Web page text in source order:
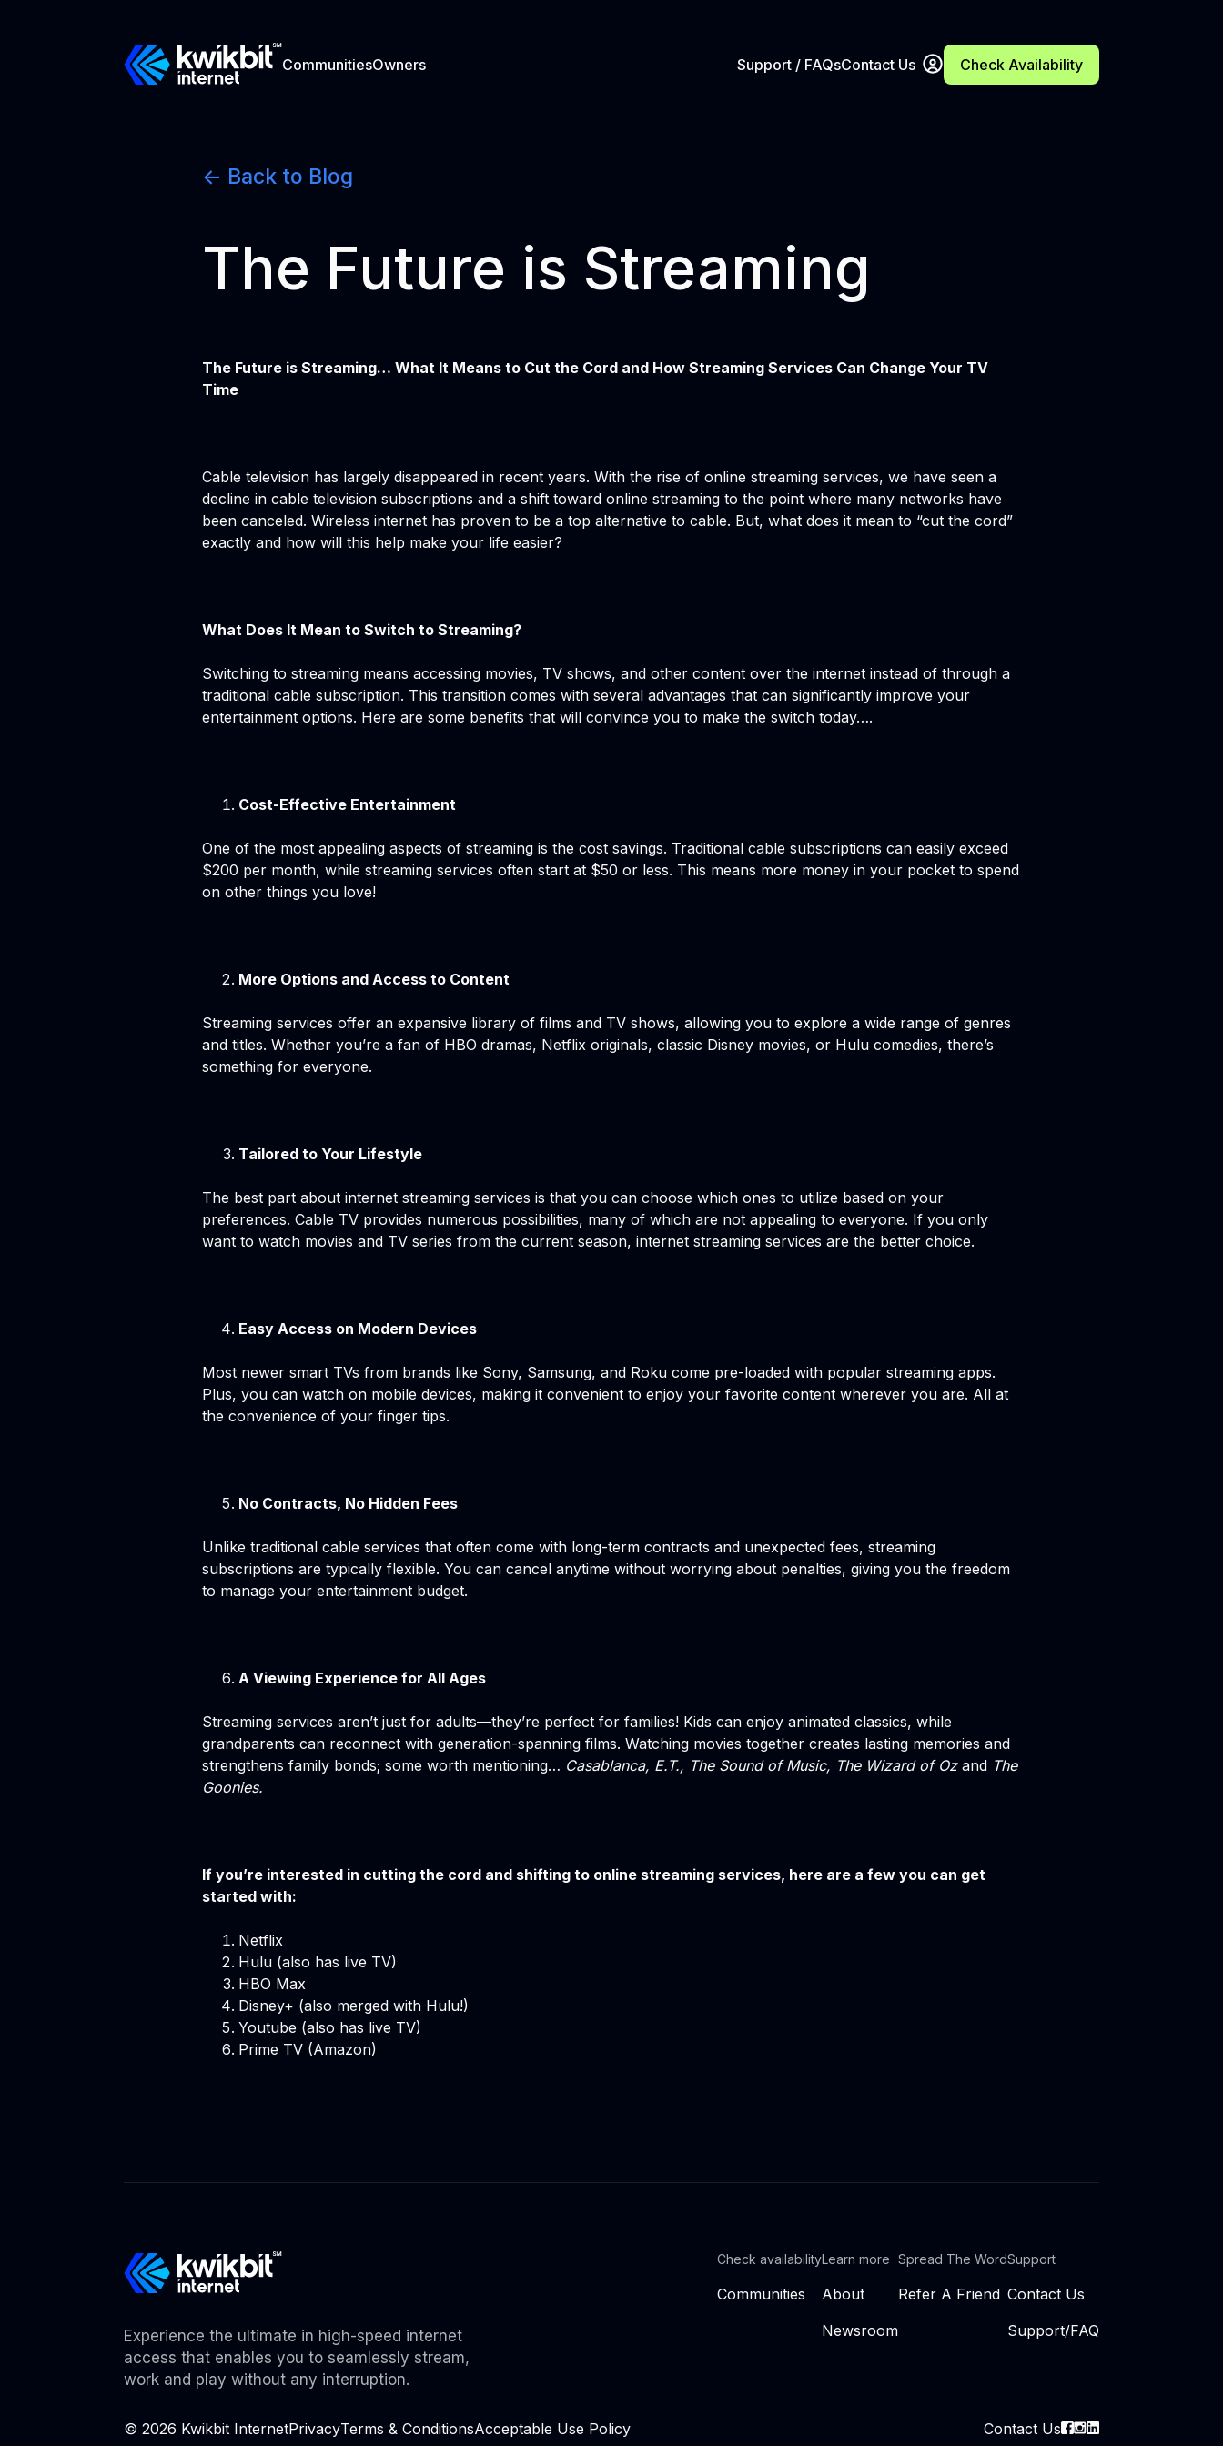
CommunitiesOwners Support / FAQsContact Us Check Availability
<- Back to Blog
The Future is Streaming
The Future is Streaming… What It Means to Cut the Cord and How Streaming Services Can Change Your TV
Time
Cable television has largely disappeared in recent years. With the rise of online streaming services, we have seen a
decline in cable television subscriptions and a shift toward online streaming to the point where many networks have
been canceled. Wireless internet has proven to be a top alternative to cable. But, what does it mean to “cut the cord”
exactly and how will this help make your life easier?
What Does It Mean to Switch to Streaming?
Switching to streaming means accessing movies, TV shows, and other content over the internet instead of through a
traditional cable subscription. This transition comes with several advantages that can significantly improve your
entertainment options. Here are some benefits that will convince you to make the switch today….
Cost-Effective Entertainment
One of the most appealing aspects of streaming is the cost savings. Traditional cable subscriptions can easily exceed
$200 per month, while streaming services often start at $50 or less. This means more money in your pocket to spend
on other things you love!
More Options and Access to Content
Streaming services offer an expansive library of films and TV shows, allowing you to explore a wide range of genres
and titles. Whether you’re a fan of HBO dramas, Netflix originals, classic Disney movies, or Hulu comedies, there’s
something for everyone.
Tailored to Your Lifestyle
The best part about internet streaming services is that you can choose which ones to utilize based on your
preferences. Cable TV provides numerous possibilities, many of which are not appealing to everyone. If you only
want to watch movies and TV series from the current season, internet streaming services are the better choice.
Easy Access on Modern Devices
Most newer smart TVs from brands like Sony, Samsung, and Roku come pre-loaded with popular streaming apps.
Plus, you can watch on mobile devices, making it convenient to enjoy your favorite content wherever you are. All at
the convenience of your finger tips.
No Contracts, No Hidden Fees
Unlike traditional cable services that often come with long-term contracts and unexpected fees, streaming
subscriptions are typically flexible. You can cancel anytime without worrying about penalties, giving you the freedom
to manage your entertainment budget.
A Viewing Experience for All Ages
Streaming services aren’t just for adults—they’re perfect for families! Kids can enjoy animated classics, while
grandparents can reconnect with generation-spanning films. Watching movies together creates lasting memories and
strengthens family bonds; some worth mentioning… Casablanca, E.T., The Sound of Music, The Wizard of Oz and The
Goonies.
If you’re interested in cutting the cord and shifting to online streaming services, here are a few you can get
started with:
Netflix
Hulu (also has live TV)
HBO Max
Disney+ (also merged with Hulu!)
Youtube (also has live TV)
Prime TV (Amazon)
Experience the ultimate in high-speed internet
access that enables you to seamlessly stream,
work and play without any interruption.
Check availability
Communities
Learn more
About
Newsroom
Spread The Word
Refer A Friend
Support
Contact Us
Support/FAQ
© 2026 Kwikbit InternetPrivacyTerms & ConditionsAcceptable Use Policy Contact Us